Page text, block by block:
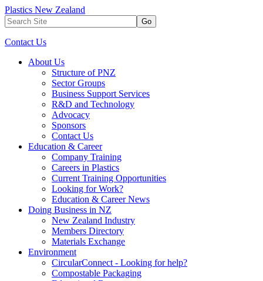
Plastics New Zealand
Go
Contact Us
About Us
Structure of PNZ
Sector Groups
Business Support Services
R&D and Technology
Advocacy
Sponsors
Contact Us
Education & Career
Company Training
Careers in Plastics
Current Training Opportunities
Looking for Work?
Education & Career News
Doing Business in NZ
New Zealand Industry
Members Directory
Materials Exchange
Environment
CircularConnect - Looking for help?
Compostable Packaging